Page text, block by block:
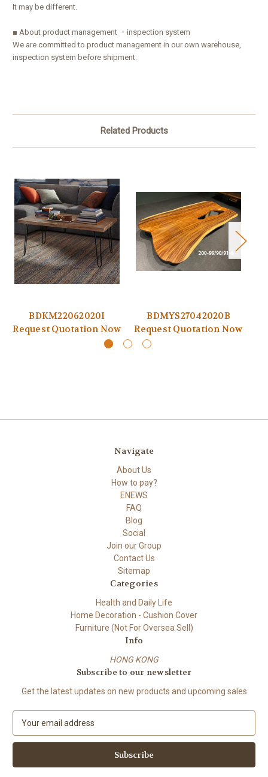
It may be different.
■ About product management ・inspection system
We are committed to product management in our own warehouse,
inspection system before shipment.
Related Products
BDKM22062020I
Request Quotation Now
BDMYS27042020B
Request Quotation Now
Navigate
About Us
How to pay?
ENEWS
FAQ
Blog
Social
Join our Group
Contact Us
Sitemap
Categories
Health and Daily Life
Home Decoration - Cushion Cover
Furniture (Not For Oversea Sell)
Info
HONG KONG
Subscribe to our newsletter
Get the latest updates on new products and upcoming sales
a
l